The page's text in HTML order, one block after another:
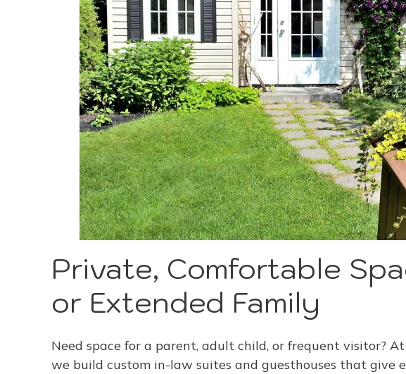
Private, Comfortable
or Extended Family
Need space for a parent, adult child, or frequent visitor?
we build custom in-law suites and guesthouses that give